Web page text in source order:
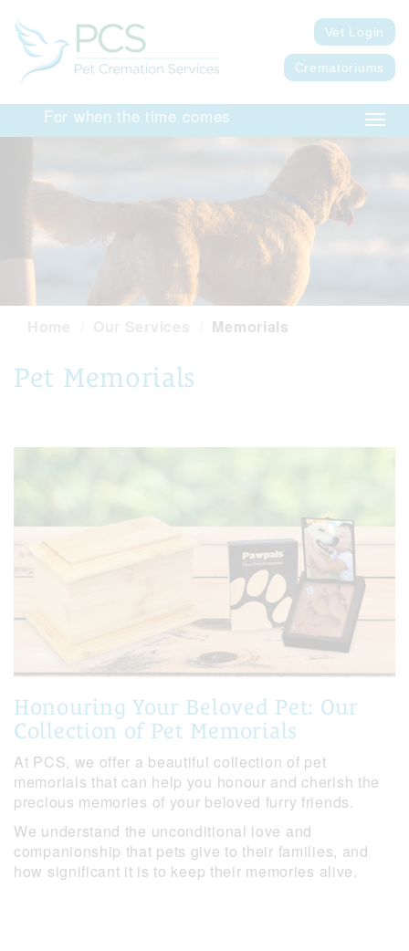
Vet Login
Crematoriums
For when the time comes
Memorials
Pet Memorials
Honouring Your Beloved Pet: Our
Collection of Pet Memorials
At PCS, we offer a beautiful collection of pet
memorials that can help you honour and cherish the
precious memories of your beloved furry friends.
We understand the unconditional love and
companionship that pets give to their families, and
how significant it is to keep their memories alive.